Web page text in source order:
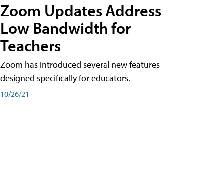
Zoom Updates Address
Low Bandwidth for
Teachers
Zoom has introduced several new features
designed specifically for educators.
10/26/21